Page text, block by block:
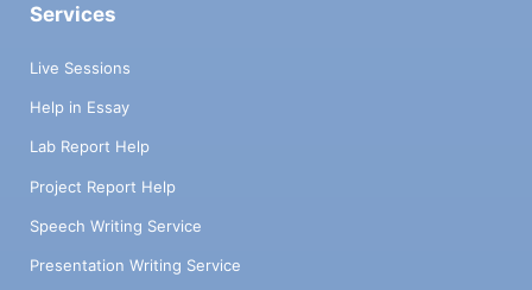
Services
Live Sessions
Help in Essay
Lab Report Help
Project Report Help
Speech Writing Service
Presentation Writing Service